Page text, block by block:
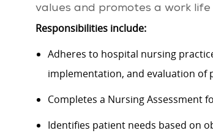
values and promotes a work life
Responsibilities include:
Adheres to hospital nursing
implementation, and evaluation of
Completes a Nursing Assessment
Identifies patient needs based on